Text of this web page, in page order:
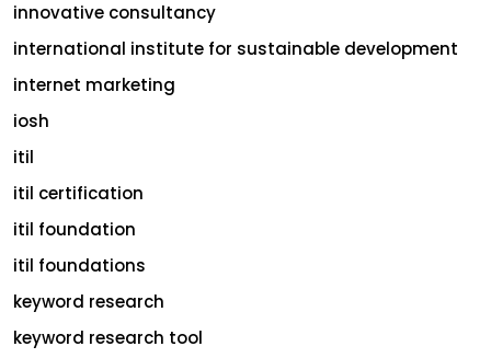
innovative consultancy
international institute for sustainable development
internet marketing
iosh
itil
itil certification
itil foundation
itil foundations
keyword research
keyword research tool